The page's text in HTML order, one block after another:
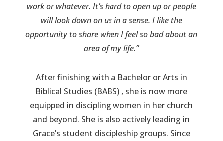
work or whatever. It’s hard to open up or people
will look down on us in a sense. I like the
opportunity to share when I feel so bad about an
area of my life.”
After finishing with a Bachelor or Arts in
Biblical Studies (BABS) , she is now more
equipped in discipling women in her church
and beyond. She is also actively leading in
Grace’s student discipleship groups. Since